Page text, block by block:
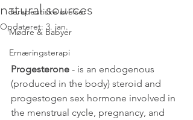
Terapeutiske øvelser
Mødre & Babyer
Ernæringsterapi
natural sources
Opdateret: 3. jan.
Progesterone - is an endogenous
(produced in the body) steroid and
progestogen sex hormone involved in
the menstrual cycle, pregnancy, and